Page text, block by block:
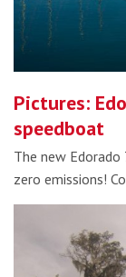
Pictures:
speedboat
The new
zero emissions!